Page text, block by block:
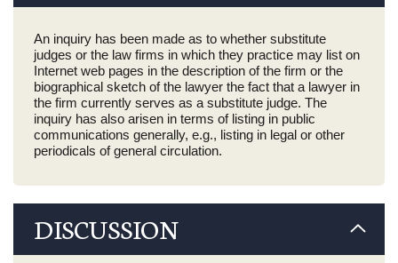
An inquiry has been made as to whether substitute
judges or the law firms in which they practice may list on
Internet web pages in the description of the firm or the
biographical sketch of the lawyer the fact that a lawyer in
the firm currently serves as a substitute judge. The
inquiry has also arisen in terms of listing in public
communications generally, e.g., listing in legal or other
periodicals of general circulation.
DISCUSSION